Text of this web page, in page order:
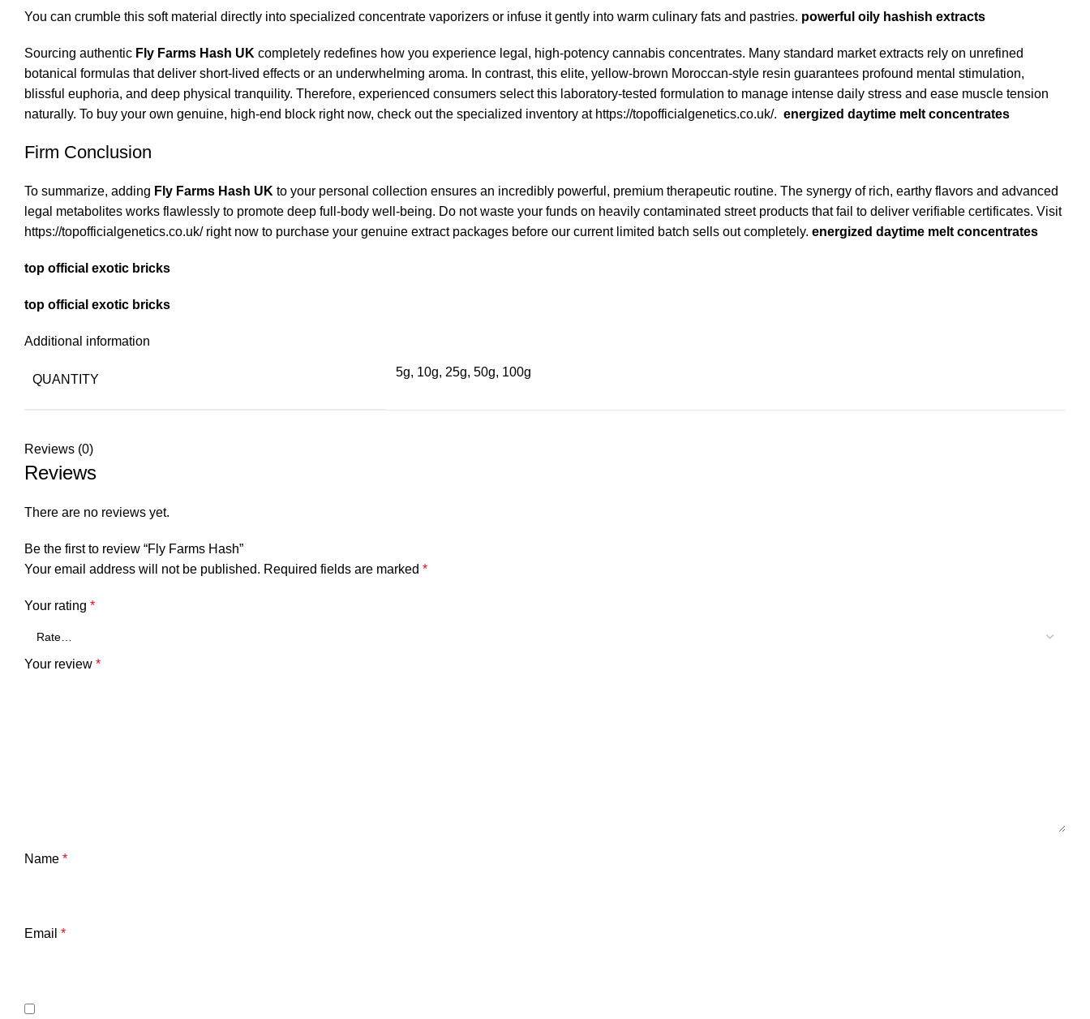
You can crumble this soft material directly into specialized concentrate vaporizers or infuse it gently into warm culinary fats and pastries. powerful oily hashish extracts
Sourcing authentic Fly Farms Hash UK completely redefines how you experience legal, high-potency cannabis concentrates. Many standard market extracts rely on unrefined
botanical formulas that deliver short-lived effects or an underwhelming aroma. In contrast, this elite, yellow-brown Moroccan-style resin guarantees profound mental stimulation,
blissful euphoria, and deep physical tranquility. Therefore, experienced consumers select this laboratory-tested formulation to manage intense daily stress and ease muscle tension
naturally. To buy your own genuine, high-end block right now, check out the specialized inventory at https://topofficialgenetics.co.uk/. energized daytime melt concentrates
Firm Conclusion
To summarize, adding Fly Farms Hash UK to your personal collection ensures an incredibly powerful, premium therapeutic routine. The synergy of rich, earthy flavors and advanced
legal metabolites works flawlessly to promote deep full-body well-being. Do not waste your funds on heavily contaminated street products that fail to deliver verifiable certificates. Visit
https://topofficialgenetics.co.uk/right now to purchase your genuine extract packages before our current limited batch sells out completely. energized daytime melt concentrates
top official exotic bricks
top official exotic bricks
Additional information
QUANTITY
5g, 10g, 25g, 50g, 100g
Reviews (0)
Reviews
There are no reviews yet.
Be the first to review “Fly Farms Hash”
Your email address will not be published. Required fields are marked *
Your rating *
Your review *
Name *
Email *